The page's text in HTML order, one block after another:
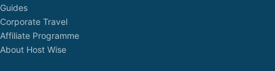
Guides
Corporate Travel
Affiliate Programme
About Host Wise